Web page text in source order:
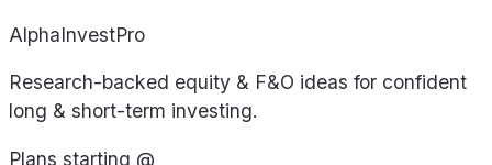
AlphaInvestPro
Research-backed equity & F&O ideas for confident
long & short-term investing.
Plans starting @